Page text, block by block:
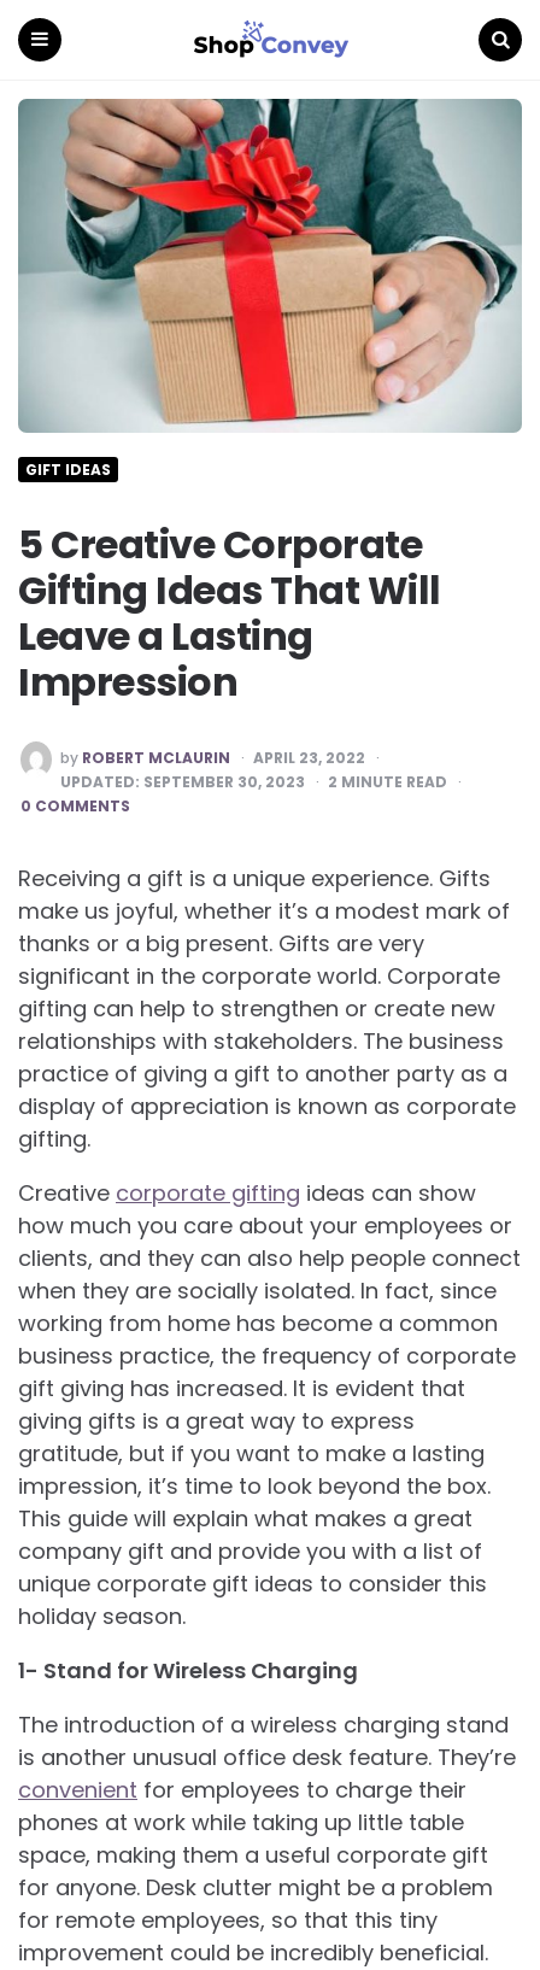
GIFT IDEAS
5 Creative Corporate
Gifting Ideas That Will
Leave a Lasting
Impression
POSTED
BY
by ROBERT MCLAURIN
APRIL 23, 2022
UPDATED: SEPTEMBER 30, 2023 2 MINUTE READ
0 COMMENTS
Receiving a gift is a unique experience. Gifts
make us joyful, whether it’s a modest mark of
thanks or a big present. Gifts are very
significant in the corporate world. Corporate
gifting can help to strengthen or create new
relationships with stakeholders. The business
practice of giving a gift to another party as a
display of appreciation is known as corporate
gifting.
Creative corporate gifting ideas can show
how much you care about your employees or
clients, and they can also help people connect
when they are socially isolated. In fact, since
working from home has become a common
business practice, the frequency of corporate
gift giving has increased. It is evident that
giving gifts is a great way to express
gratitude, but if you want to make a lasting
impression, it’s time to look beyond the box.
This guide will explain what makes a great
company gift and provide you with a list of
unique corporate gift ideas to consider this
holiday season.
1- Stand for Wireless Charging
The introduction of a wireless charging stand
is another unusual office desk feature. They’re
convenient for employees to charge their
phones at work while taking up little table
space, making them a useful corporate gift
for anyone. Desk clutter might be a problem
for remote employees, so that this tiny
improvement could be incredibly beneficial.